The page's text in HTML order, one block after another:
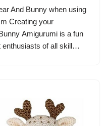
And Bunny when using
Creating your
Amigurumi is a fun
enthusiasts of all skill…